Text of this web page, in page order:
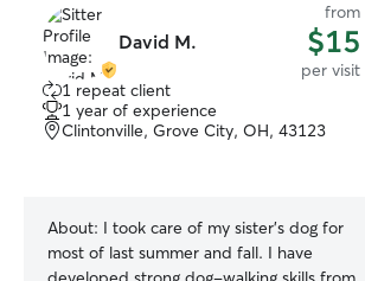
David M.
from
$15
per visit
1 repeat client
1 year of experience
Clintonville, Grove City, OH, 43123
About: I took care of my sister's dog for
most of last summer and fall. I have